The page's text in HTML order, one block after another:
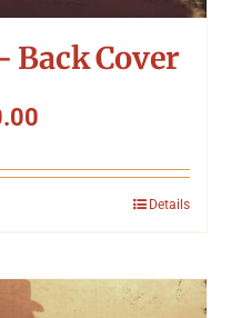
Back Cover
Details